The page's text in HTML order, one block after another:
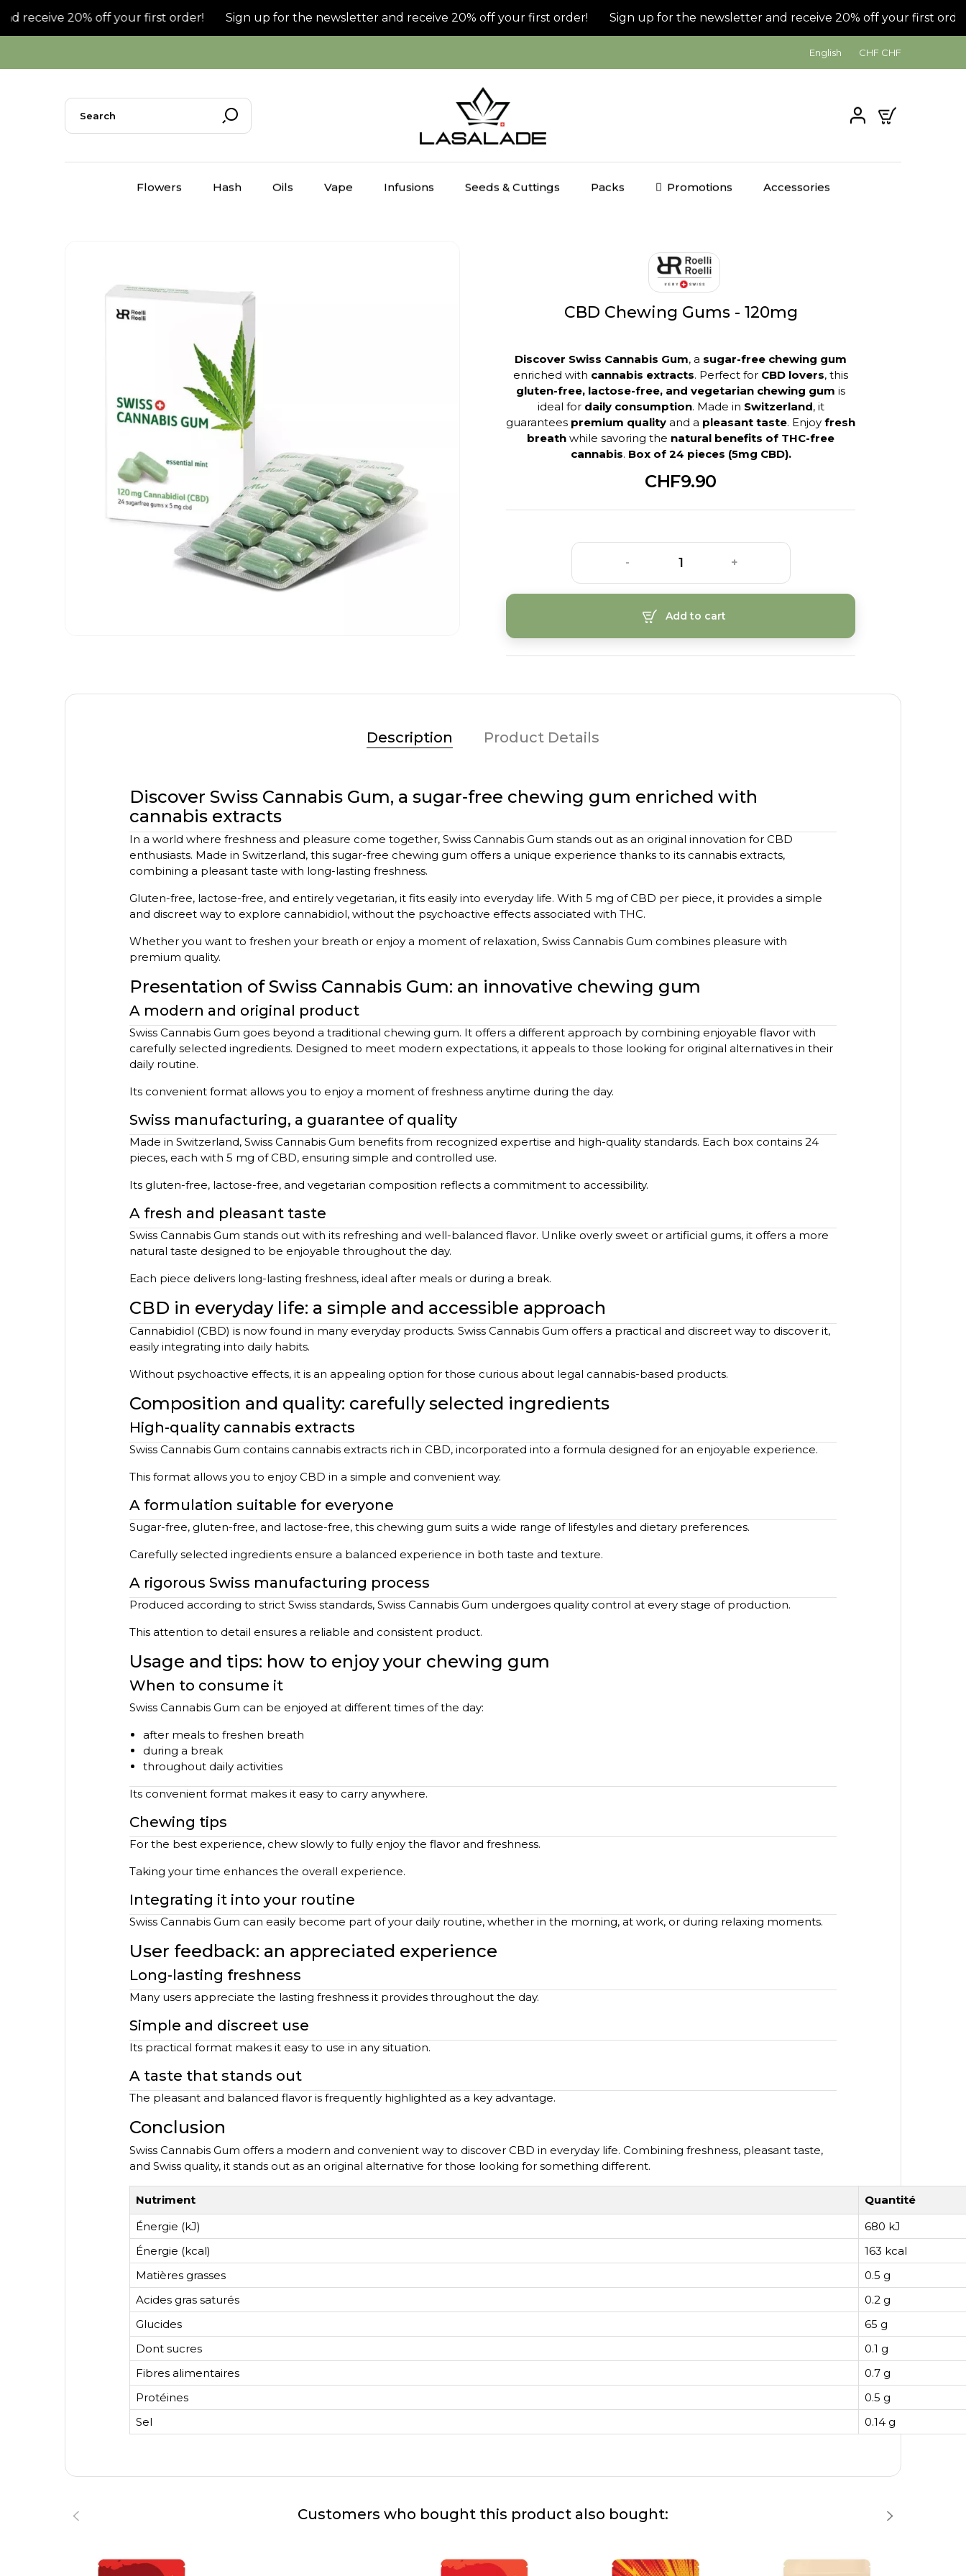
20% off your first order! Sign up for the newsletter and receive 20% off your first order! Sign up for the newsletter and receive 20% off your first order!
English CHF CHF
Flowers Hash Oils Vape Infusions Seeds & Cuttings Packs Promotions Accessories
CBD Chewing Gums - 120mg
Discover Swiss Cannabis Gum, a sugar-free chewing gum
enriched with cannabis extracts. Perfect for CBD lovers, this
gluten-free, lactose-free, and vegetarian chewing gum is
ideal for daily consumption. Made in Switzerland, it
guarantees premium quality and a pleasant taste. Enjoy fresh
breath while savoring the natural benefits of THC-free
cannabis. Box of 24 pieces (5mg CBD).
CHF9.90
- +
Add to cart
Description Product Details
Discover Swiss Cannabis Gum, a sugar-free chewing gum enriched with
cannabis extracts
In a world where freshness and pleasure come together, Swiss Cannabis Gum stands out as an original innovation for CBD
enthusiasts. Made in Switzerland, this sugar-free chewing gum offers a unique experience thanks to its cannabis extracts,
combining a pleasant taste with long-lasting freshness.
Gluten-free, lactose-free, and entirely vegetarian, it fits easily into everyday life. With 5 mg of CBD per piece, it provides a simple
and discreet way to explore cannabidiol, without the psychoactive effects associated with THC.
Whether you want to freshen your breath or enjoy a moment of relaxation, Swiss Cannabis Gum combines pleasure with
premium quality.
Presentation of Swiss Cannabis Gum: an innovative chewing gum
A modern and original product
Swiss Cannabis Gum goes beyond a traditional chewing gum. It offers a different approach by combining enjoyable flavor with
carefully selected ingredients. Designed to meet modern expectations, it appeals to those looking for original alternatives in their
daily routine.
Its convenient format allows you to enjoy a moment of freshness anytime during the day.
Swiss manufacturing, a guarantee of quality
Made in Switzerland, Swiss Cannabis Gum benefits from recognized expertise and high-quality standards. Each box contains 24
pieces, each with 5 mg of CBD, ensuring simple and controlled use.
Its gluten-free, lactose-free, and vegetarian composition reflects a commitment to accessibility.
A fresh and pleasant taste
Swiss Cannabis Gum stands out with its refreshing and well-balanced flavor. Unlike overly sweet or artificial gums, it offers a more
natural taste designed to be enjoyable throughout the day.
Each piece delivers long-lasting freshness, ideal after meals or during a break.
CBD in everyday life: a simple and accessible approach
Cannabidiol (CBD) is now found in many everyday products. Swiss Cannabis Gum offers a practical and discreet way to discover it,
easily integrating into daily habits.
Without psychoactive effects, it is an appealing option for those curious about legal cannabis-based products.
Composition and quality: carefully selected ingredients
High-quality cannabis extracts
Swiss Cannabis Gum contains cannabis extracts rich in CBD, incorporated into a formula designed for an enjoyable experience.
This format allows you to enjoy CBD in a simple and convenient way.
A formulation suitable for everyone
Sugar-free, gluten-free, and lactose-free, this chewing gum suits a wide range of lifestyles and dietary preferences.
Carefully selected ingredients ensure a balanced experience in both taste and texture.
A rigorous Swiss manufacturing process
Produced according to strict Swiss standards, Swiss Cannabis Gum undergoes quality control at every stage of production.
This attention to detail ensures a reliable and consistent product.
Usage and tips: how to enjoy your chewing gum
When to consume it
Swiss Cannabis Gum can be enjoyed at different times of the day:
after meals to freshen breath
during a break
throughout daily activities
Its convenient format makes it easy to carry anywhere.
Chewing tips
For the best experience, chew slowly to fully enjoy the flavor and freshness.
Taking your time enhances the overall experience.
Integrating it into your routine
Swiss Cannabis Gum can easily become part of your daily routine, whether in the morning, at work, or during relaxing moments.
User feedback: an appreciated experience
Long-lasting freshness
Many users appreciate the lasting freshness it provides throughout the day.
Simple and discreet use
Its practical format makes it easy to use in any situation.
A taste that stands out
The pleasant and balanced flavor is frequently highlighted as a key advantage.
Conclusion
Swiss Cannabis Gum offers a modern and convenient way to discover CBD in everyday life. Combining freshness, pleasant taste,
and Swiss quality, it stands out as an original alternative for those looking for something different.
Nutriment
Quantité
Énergie (kJ)
680 kJ
Énergie (kcal)
163 kcal
Matières grasses
0.5 g
Acides gras saturés
0.2 g
Glucides
65 g
Dont sucres
0.1 g
Fibres alimentaires
0.7 g
Protéines
0.5 g
Sel
0.14 g
Customers who bought this product also bought: